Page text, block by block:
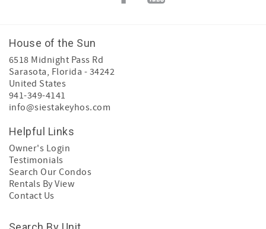
House of the Sun
6518 Midnight Pass Rd
Sarasota, Florida - 34242
United States
941-349-4141
info@siestakeyhos.com
Helpful Links
Owner's Login
Testimonials
Search Our Condos
Rentals By View
Contact Us